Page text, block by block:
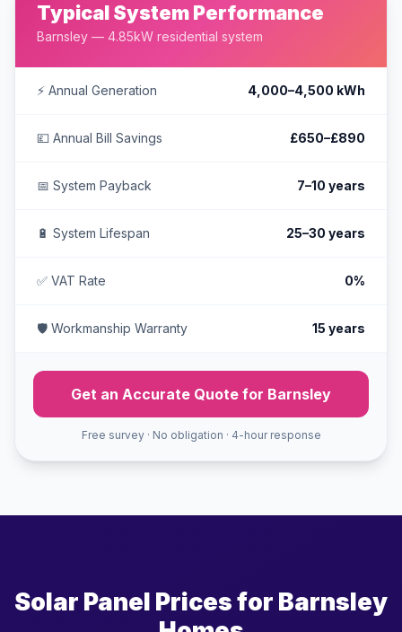
Typical System Performance
Barnsley — 4.85kW residential system
⚡ Annual Generation 4,000–4,500 kWh
💷 Annual Bill Savings £650–£890
📅 System Payback 7–10 years
🔋 System Lifespan 25–30 years
✅ VAT Rate 0%
🛡️ Workmanship Warranty 15 years
Get an Accurate Quote for Barnsley
Free survey · No obligation · 4-hour response
Solar Panel Prices for Barnsley